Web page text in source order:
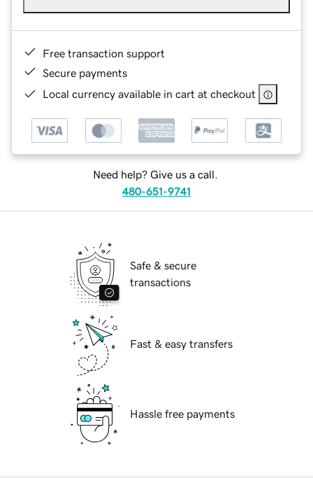
Free transaction support
Secure payments
Local currency available in cart at checkout
Need help? Give us a call.
480-651-9741
Safe & secure
transactions
Fast & easy transfers
Hassle free payments